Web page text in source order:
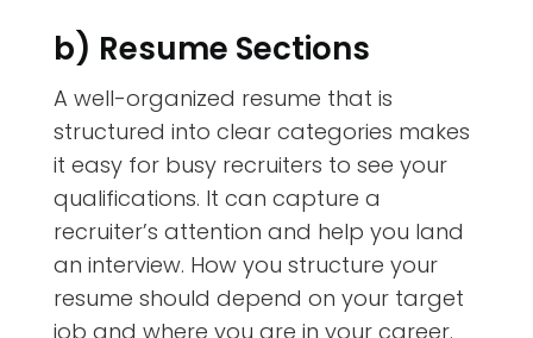
b) Resume Sections
A well-organized resume that is
structured into clear categories makes
it easy for busy recruiters to see your
qualifications. It can capture a
recruiter’s attention and help you land
an interview. How you structure your
resume should depend on your target
job and where you are in your career.